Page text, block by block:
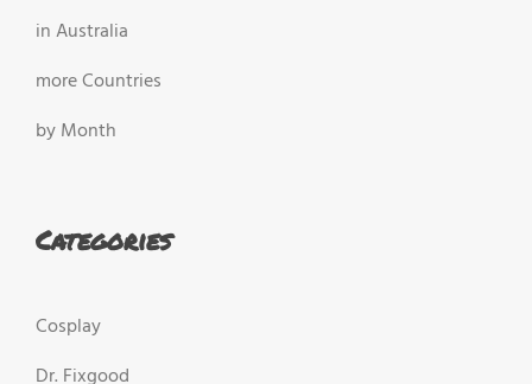
in Australia
more Countries
by Month
Categories
Cosplay
Dr. Fixgood